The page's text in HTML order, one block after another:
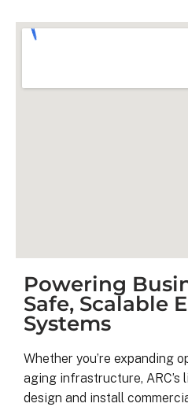
Powering
Safe, Scalable
Systems
Whether you’re expanding
aging infrastructure, ARC’s
design and install